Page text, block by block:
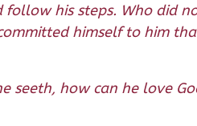
his steps. Who did
himself to him
seeth, how can he love